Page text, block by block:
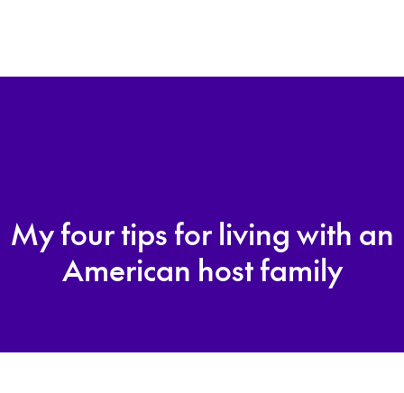
My four tips for living with an
American host family